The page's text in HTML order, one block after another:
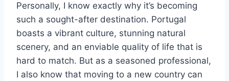
Personally, I know exactly why it’s becoming
such a sought-after destination. Portugal
boasts a vibrant culture, stunning natural
scenery, and an enviable quality of life that is
hard to match. But as a seasoned professional,
I also know that moving to a new country can